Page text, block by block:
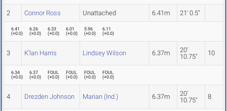
2 Connor Ross Unattached 6.41m 21' 0.5"
6.41
(+0.0)
6.26
(+0.0)
6.33
(+0.0)
6.01
(+0.0)
5.96
(+0.0)
6.11
(+0.0)
3 K'lan Harris Lindsey Wilson 6.37m
20'
10.75"
10
6.34
(+0.0)
6.37
(+0.0)
FOUL
(+0.0)
FOUL
(+0.0)
FOUL
(+0.0)
FOUL
(+0.0)
4 Drezden Johnson Marian (Ind.) 6.37m
20'
10.75"
8